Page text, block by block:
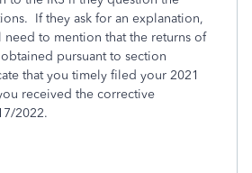
If they ask for an explanation,
to mention that the returns of
pursuant to section
that you timely filed your 2021
received the corrective
2022.